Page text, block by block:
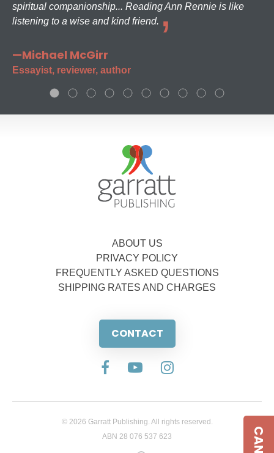
spiritual companionship... Reading Ann Rennie is like
listening to a wise and kind friend.
—Michael McGirr
Essayist, reviewer, author
ABOUT US
PRIVACY POLICY
FREQUENTLY ASKED QUESTIONS
SHIPPING RATES AND CHARGES
CONTACT
© 2026 Garratt Publishing. All rights reserved.
ABN 28 076 537 623